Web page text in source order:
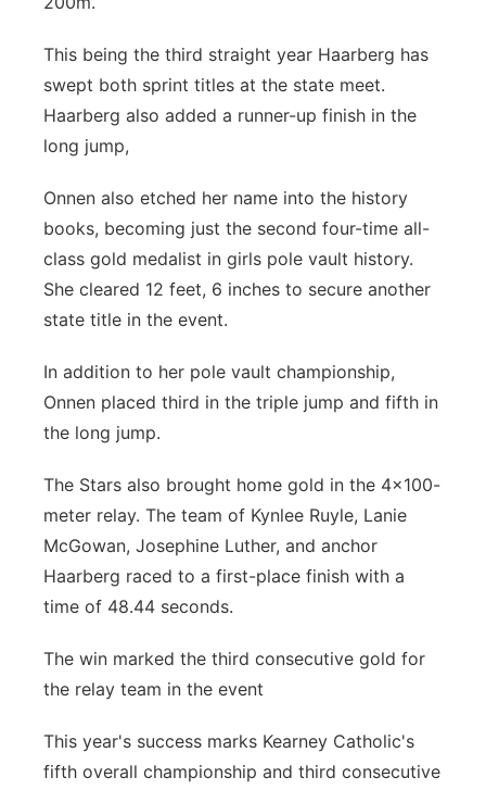
This being the third straight year Haarberg has
swept both sprint titles at the state meet.
Haarberg also added a runner-up finish in the
long jump,
Onnen also etched her name into the history
books, becoming just the second four-time all-
class gold medalist in girls pole vault history.
She cleared 12 feet, 6 inches to secure another
state title in the event.
In addition to her pole vault championship,
Onnen placed third in the triple jump and fifth in
the long jump.
The Stars also brought home gold in the 4x100-
meter relay. The team of Kynlee Ruyle, Lanie
McGowan, Josephine Luther, and anchor
Haarberg raced to a first-place finish with a
time of 48.44 seconds.
The win marked the third consecutive gold for
the relay team in the event
This year's success marks Kearney Catholic's
fifth overall championship and third consecutive